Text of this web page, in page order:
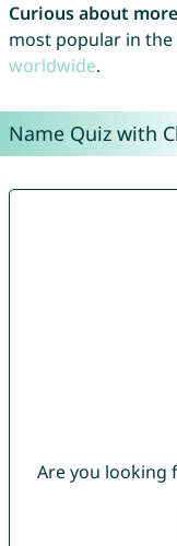
Curious about
most popular in the
worldwide.
Name Quiz with
Are you looking